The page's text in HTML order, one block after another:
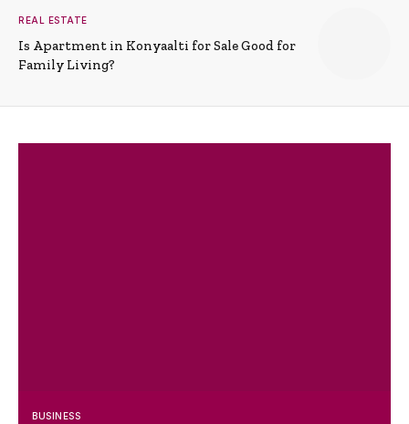
REAL ESTATE
Is Apartment in Konyaalti for Sale Good for
Family Living?
BUSINESS